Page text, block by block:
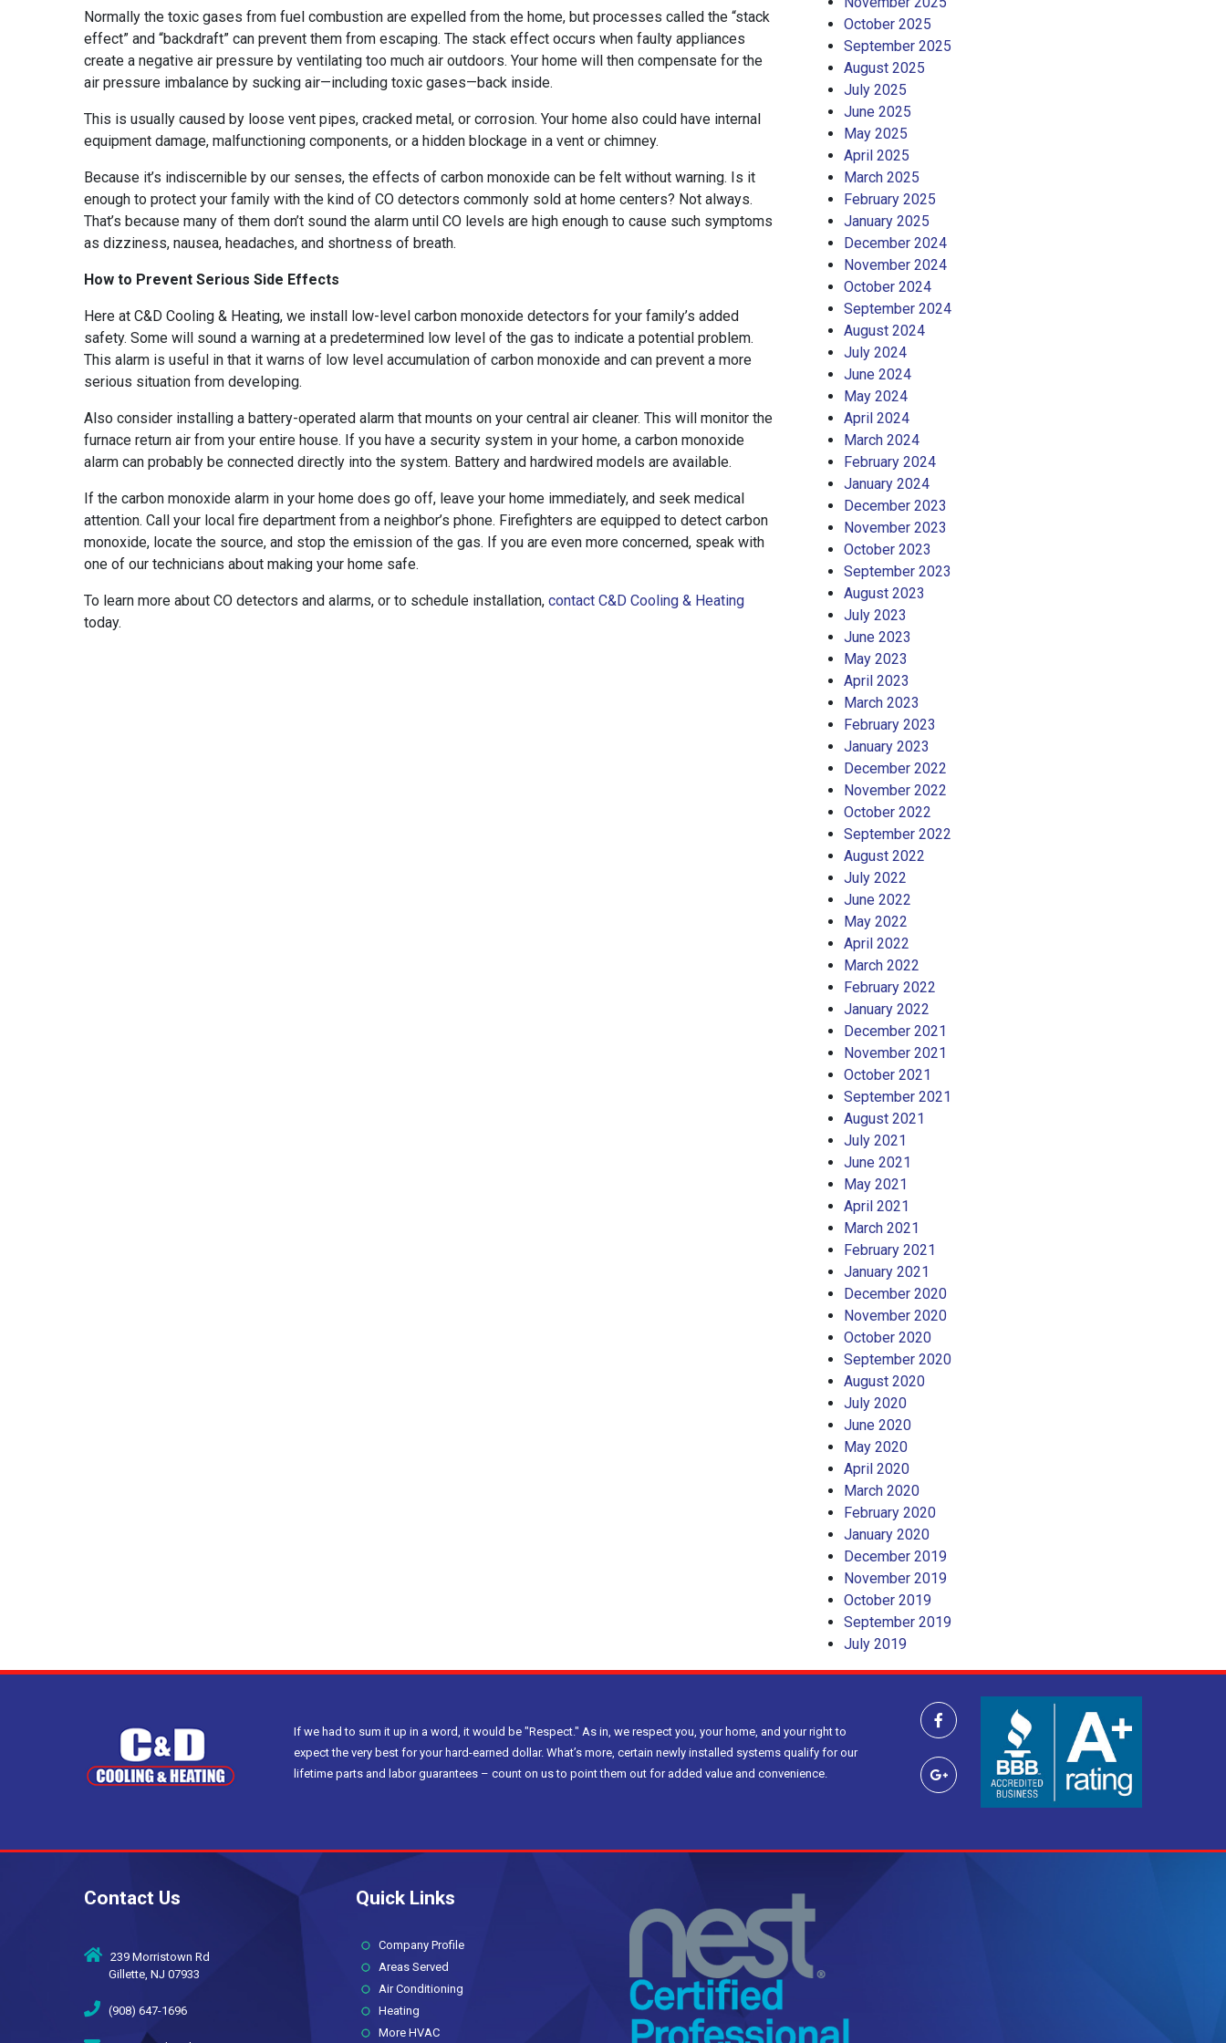
Normally the toxic gases from fuel combustion are expelled from the home, but processes called the “stack
effect” and “backdraft” can prevent them from escaping. The stack effect occurs when faulty appliances
create a negative air pressure by ventilating too much air outdoors. Your home will then compensate for the
air pressure imbalance by sucking air—including toxic gases—back inside.
This is usually caused by loose vent pipes, cracked metal, or corrosion. Your home also could have internal
equipment damage, malfunctioning components, or a hidden blockage in a vent or chimney.
Because it’s indiscernible by our senses, the effects of carbon monoxide can be felt without warning. Is it
enough to protect your family with the kind of CO detectors commonly sold at home centers? Not always.
That’s because many of them don’t sound the alarm until CO levels are high enough to cause such symptoms
as dizziness, nausea, headaches, and shortness of breath.
How to Prevent Serious Side Effects
Here at C&D Cooling & Heating, we install low-level carbon monoxide detectors for your family’s added
safety. Some will sound a warning at a predetermined low level of the gas to indicate a potential problem.
This alarm is useful in that it warns of low level accumulation of carbon monoxide and can prevent a more
serious situation from developing.
Also consider installing a battery-operated alarm that mounts on your central air cleaner. This will monitor the
furnace return air from your entire house. If you have a security system in your home, a carbon monoxide
alarm can probably be connected directly into the system. Battery and hardwired models are available.
If the carbon monoxide alarm in your home does go off, leave your home immediately, and seek medical
attention. Call your local fire department from a neighbor’s phone. Firefighters are equipped to detect carbon
monoxide, locate the source, and stop the emission of the gas. If you are even more concerned, speak with
one of our technicians about making your home safe.
To learn more about CO detectors and alarms, or to schedule installation, contact C&D Cooling & Heating
today.
October 2025
September 2025
August 2025
July 2025
June 2025
May 2025
April 2025
March 2025
February 2025
January 2025
December 2024
November 2024
October 2024
September 2024
August 2024
July 2024
June 2024
May 2024
April 2024
March 2024
February 2024
January 2024
December 2023
November 2023
October 2023
September 2023
August 2023
July 2023
June 2023
May 2023
April 2023
March 2023
February 2023
January 2023
December 2022
November 2022
October 2022
September 2022
August 2022
July 2022
June 2022
May 2022
April 2022
March 2022
February 2022
January 2022
December 2021
November 2021
October 2021
September 2021
August 2021
July 2021
June 2021
May 2021
April 2021
March 2021
February 2021
January 2021
December 2020
November 2020
October 2020
September 2020
August 2020
July 2020
June 2020
May 2020
April 2020
March 2020
February 2020
January 2020
December 2019
November 2019
October 2019
September 2019
July 2019
If we had to sum it up in a word, it would be "Respect." As in, we respect you, your home, and your right to
expect the very best for your hard-earned dollar. What’s more, certain newly installed systems qualify for our
lifetime parts and labor guarantees – count on us to point them out for added value and convenience.
Contact Us
239 Morristown Rd
Gillette, NJ 07933
(908) 647-1696
Quick Links
Company Profile(current)
Areas Served
Air Conditioning
Heating
More HVAC